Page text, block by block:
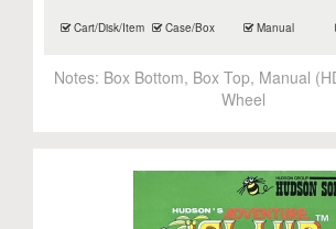
Cart/Disk/Item Case/Box Manual
Notes: Box Bottom, Box Top, Manual
Wheel